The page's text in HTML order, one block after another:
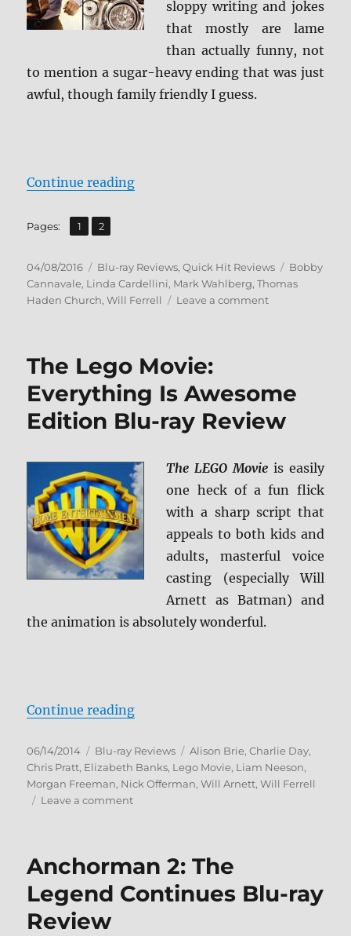
sloppy writing and jokes
that mostly are lame
than actually funny, not
to mention a sugar-heavy ending that was just
awful, though family friendly I guess.
Continue reading“Review: Daddy’s Home BD +
Pages: Page
1 ,
Page
2
Posted
on
04/08/2016 Categories
Blu-ray Reviews,Quick Hit Reviews Tags
Bobby
Cannavale, Linda Cardellini, Mark Wahlberg,Thomas
Haden Church,Will Ferrell Leave a commenton
Screen
Caps
The Lego Movie:
Everything Is Awesome
Edition Blu-ray Review
The LEGO Movie is easily
one heck of a fun flick
with a sharp script that
appeals to both kids and
adults, masterful voice
casting (especially Will
Arnett as Batman) and
the animation is absolutely wonderful.
Continue reading“The Lego Movie: Everything Is
Posted
on
06/14/2014 Categories
Blu-ray Reviews Tags
Alison Brie,Charlie Day,
Chris Pratt, Elizabeth Banks, Lego Movie, Liam Neeson,
Morgan Freeman, Nick Offerman,Will Arnett,Will Ferrell
Leave a commenton
Everything
Awesome
Anchorman 2: The
Legend Continues Blu-ray
Review